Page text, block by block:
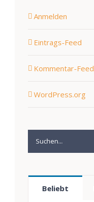
Anmelden
Eintrags-Feed
Kommentar-Feed
WordPress.org
Suche
nach:
Beliebt